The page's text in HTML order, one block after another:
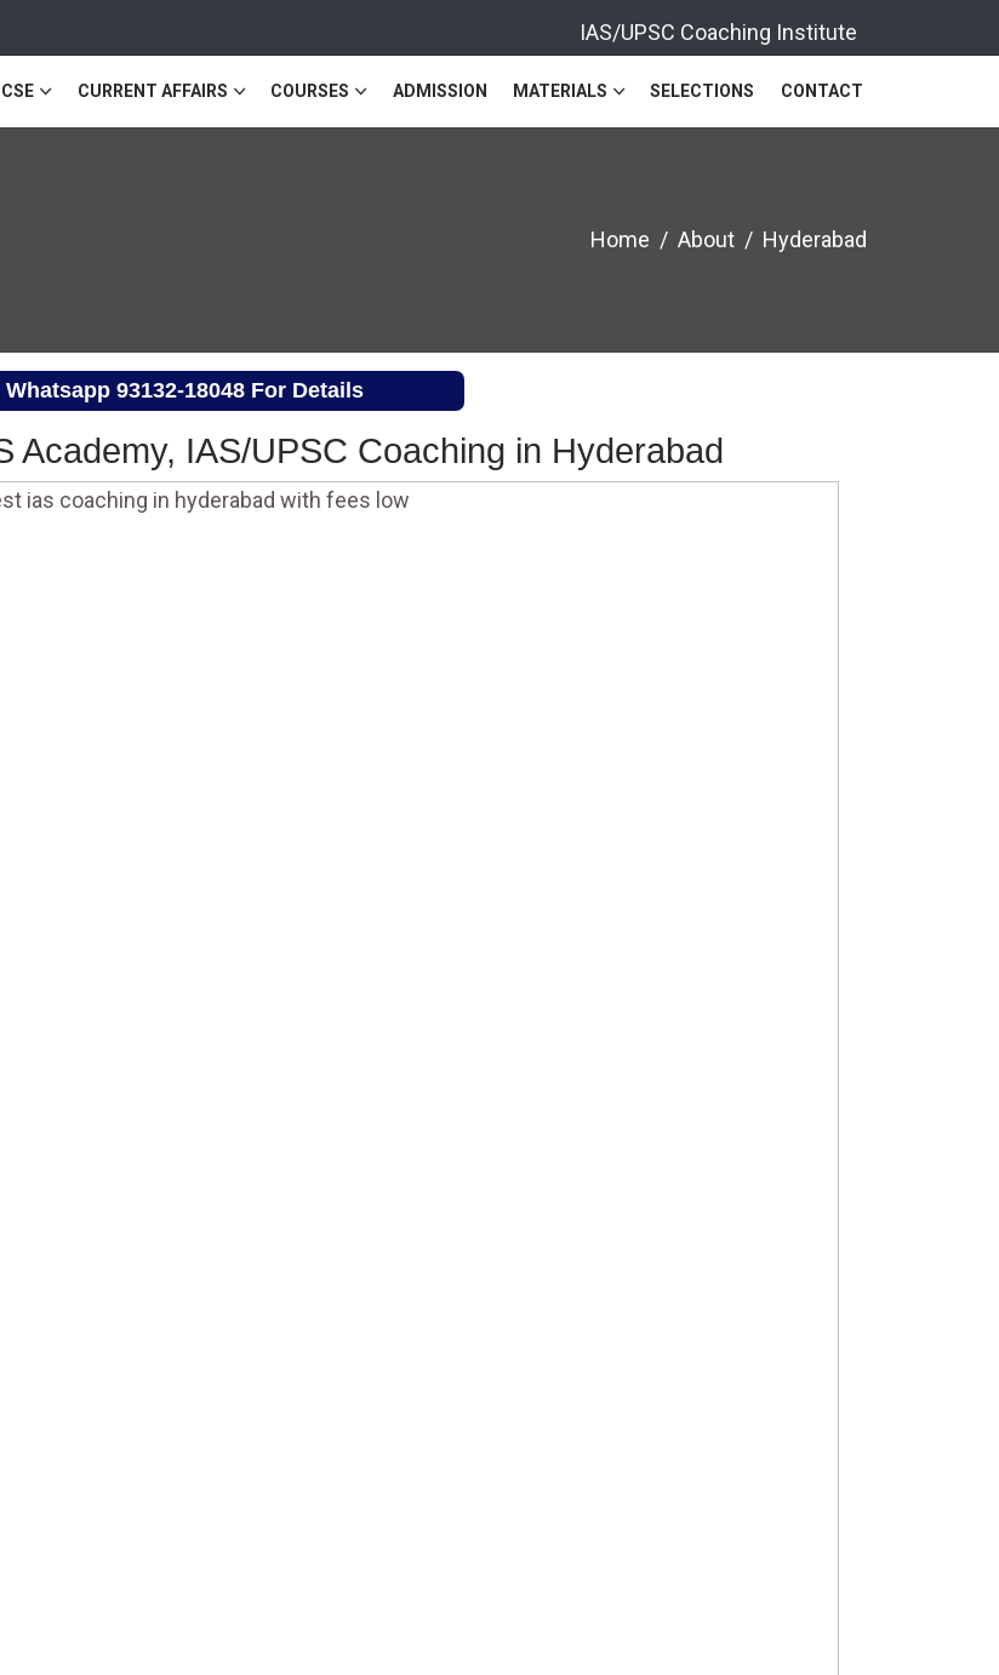
IAS/UPSC Coaching Institute
CURRENT AFFAIRS COURSES ADMISSION MATERIALS SELECTIONS CONTACT
Home About Hyderabad
Whatsapp 93132-18048For Details
Academy, IAS/UPSC Coaching in Hyderabad